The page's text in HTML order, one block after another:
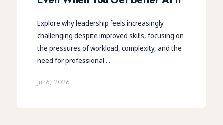
Explore why leadership feels increasingly
challenging despite improved skills, focusing on
the pressures of workload, complexity, and the
need for professional ...
Jul 6, 2026